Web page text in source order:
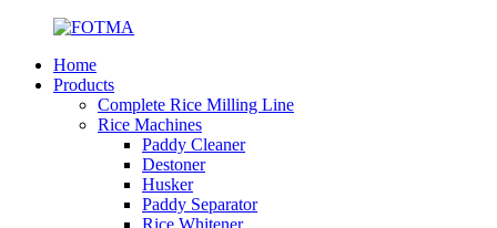
Home
Products
Complete Rice Milling Line
Rice Machines
Paddy Cleaner
Destoner
Husker
Paddy Separator
Rice Whitener